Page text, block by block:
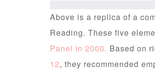
Above is a replica of a
Reading. These five
Panel in 2000. Based on
12, they recommended